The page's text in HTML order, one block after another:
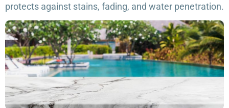
protects against stains, fading, and water penetration.